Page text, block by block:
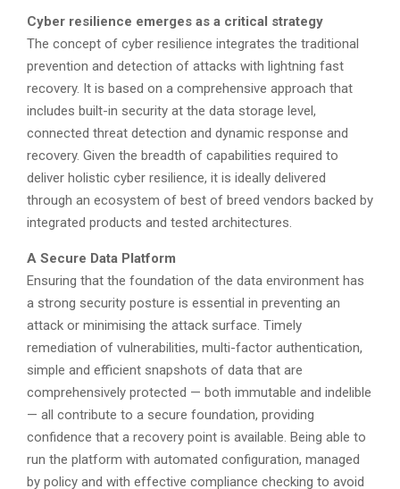
Cyber resilience emerges as a critical strategy
The concept of cyber resilience integrates the traditional
prevention and detection of attacks with lightning fast
recovery. It is based on a comprehensive approach that
includes built-in security at the data storage level,
connected threat detection and dynamic response and
recovery. Given the breadth of capabilities required to
deliver holistic cyber resilience, it is ideally delivered
through an ecosystem of best of breed vendors backed by
integrated products and tested architectures.
A Secure Data Platform
Ensuring that the foundation of the data environment has
a strong security posture is essential in preventing an
attack or minimising the attack surface. Timely
remediation of vulnerabilities, multi-factor authentication,
simple and efficient snapshots of data that are
comprehensively protected — both immutable and indelible
— all contribute to a secure foundation, providing
confidence that a recovery point is available. Being able to
run the platform with automated configuration, managed
by policy and with effective compliance checking to avoid